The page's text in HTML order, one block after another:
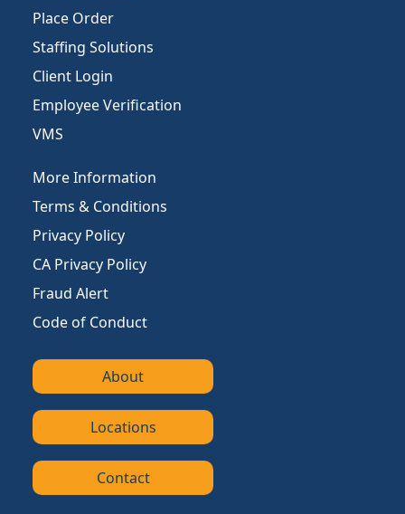
Place Order
Staffing Solutions
Client Login
Employee Verification
VMS
More Information
Terms & Conditions
Privacy Policy
CA Privacy Policy
Fraud Alert
Code of Conduct
About
Locations
Contact